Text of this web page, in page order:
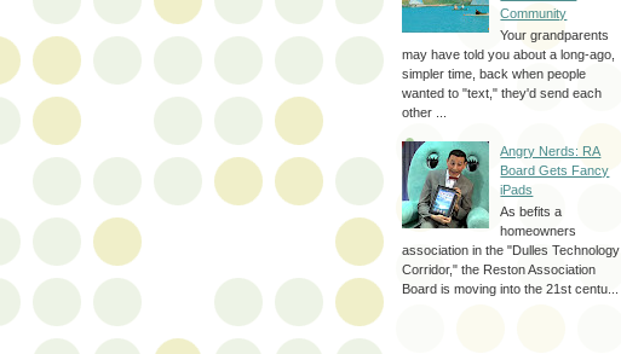
Community
Your grandparents
may have told you about a long-ago,
simpler time, back when people
wanted to "text," they'd send each
other ...
Angry Nerds: RA
Board Gets Fancy
iPads
As befits a
homeowners
association in the "Dulles Technology
Corridor," the Reston Association
Board is moving into the 21st centu...